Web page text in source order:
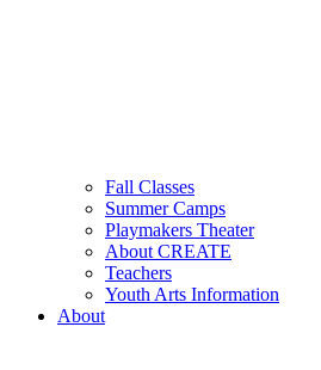
Fall Classes
Summer Camps
Playmakers Theater
About CREATE
Teachers
Youth Arts Information
About